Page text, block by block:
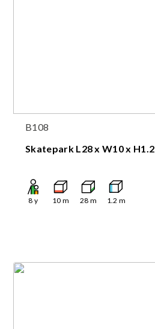
B108
Skatepark L28 x W10 x H1.2
8 y 10 m 28 m 1.2 m